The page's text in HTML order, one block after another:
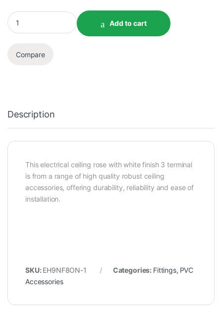
Add to cart
Compare
Description
This electrical ceiling rose with white finish 3 terminal
is from a range of high quality robust ceiling
accessories, offering durability, reliability and ease of
installation.
SKU: EH9NF8ON-1 Categories: Fittings, PVC
Accessories